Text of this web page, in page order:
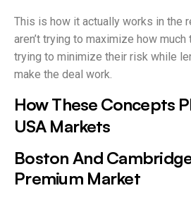
This is how it actually works in the
aren’t trying to maximize how much
trying to minimize their risk while
make the deal work.
How These Concepts
USA Markets
Boston And
Premium Market